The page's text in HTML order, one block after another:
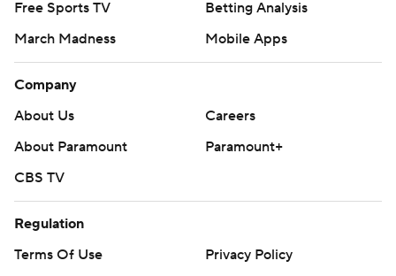
Free Sports TV
Betting Analysis
March Madness
Mobile Apps
Company
About Us
Careers
About Paramount
Paramount+
CBS TV
Regulation
Terms Of Use
Privacy Policy